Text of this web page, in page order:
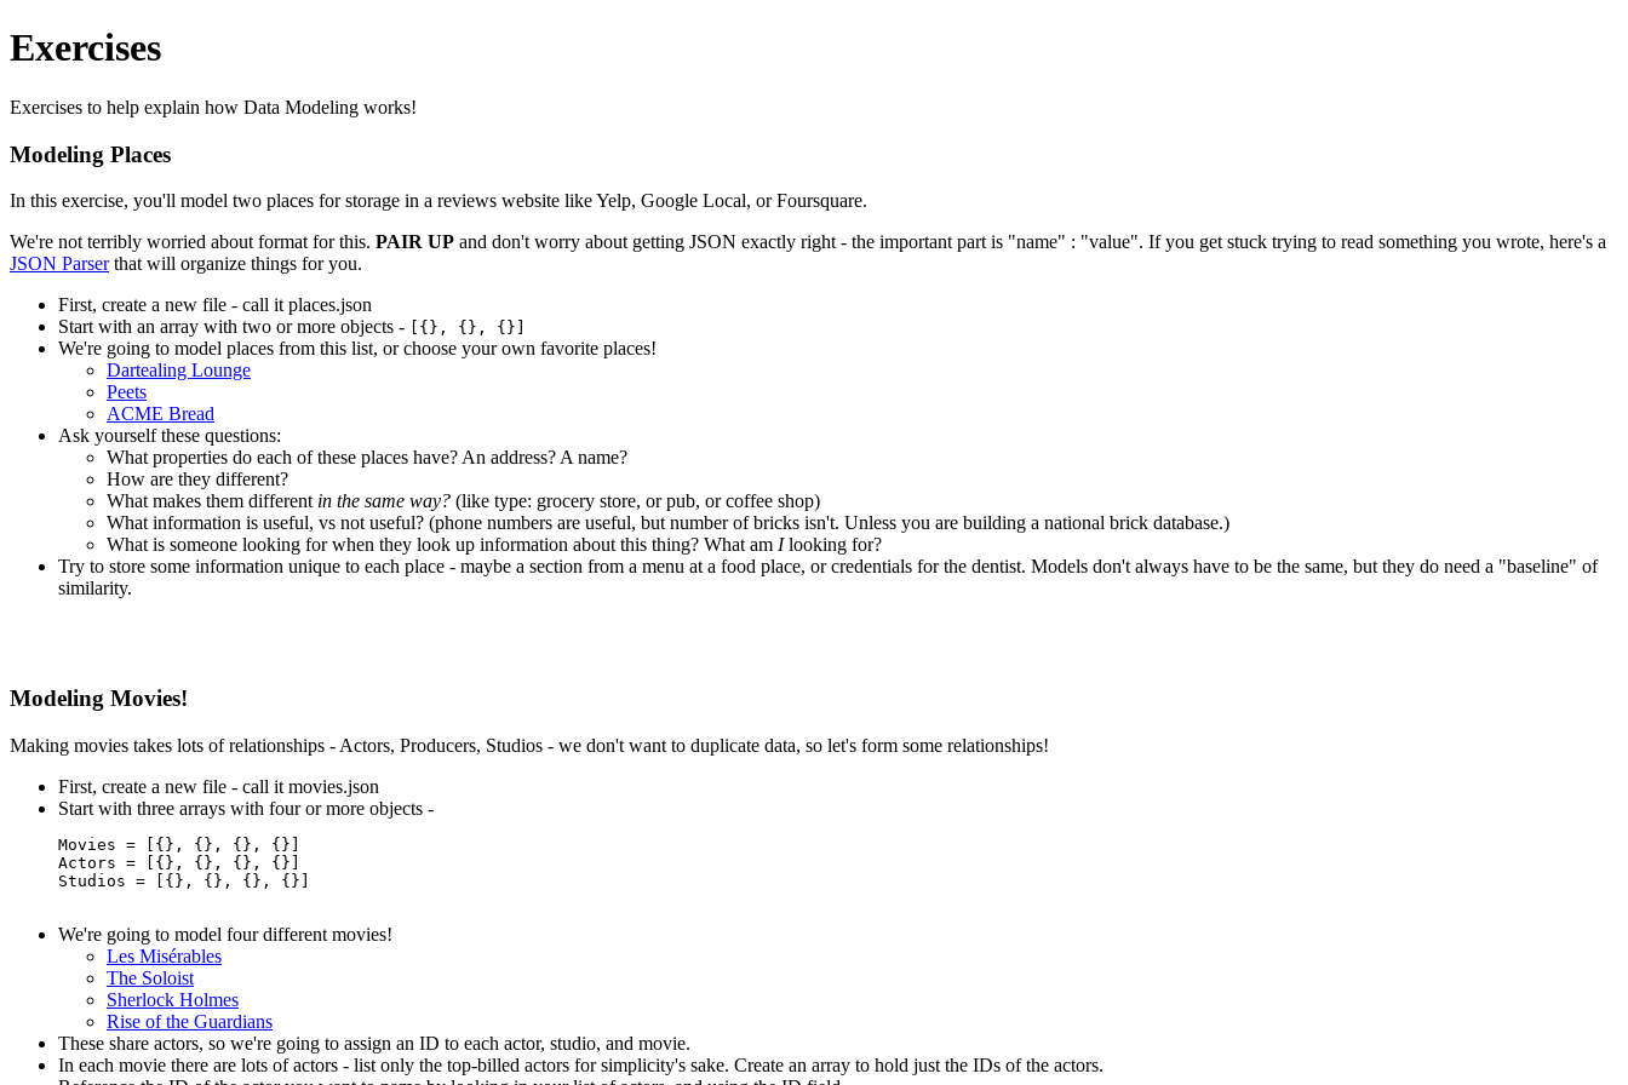
Exercises
Exercises to help explain how Data Modeling works!
Modeling Places
In this exercise, you'll model two places for storage in a reviews website like Yelp, Google Local, or Foursquare.
We're not terribly worried about format for this. PAIR UP and don't worry about getting JSON exactly right - the important part is "name" : "value". If you get stuck trying to read something you wrote, here's a
JSON Parserthat will organize things for you.
First, create a new file - call it places.json
Start with an array with two or more objects -
[{}, {}, {}]
We're going to model places from this list, or choose your own favorite places!
Dartealing Lounge
Peets
ACME Bread
Ask yourself these questions:
What properties do each of these places have? An address? A name?
How are they different?
What makes them different in the same way? (like type: grocery store, or pub, or coffee shop)
What information is useful, vs not useful? (phone numbers are useful, but number of bricks isn't. Unless you are building a national brick database.)
What is someone looking for when they look up information about this thing? What am Ilooking for?
Try to store some information unique to each place - maybe a section from a menu at a food place, or credentials for the dentist. Models don't always have to be the same, but they do need a "baseline" of
similarity.
Modeling Movies!
Making movies takes lots of relationships - Actors, Producers, Studios - we don't want to duplicate data, so let's form some relationships!
First, create a new file - call it movies.json
Start with three arrays with four or more objects -
Movies = [{}, {}, {}, {}]
Actors = [{}, {}, {}, {}]
Studios = [{}, {}, {}, {}]
We're going to model four different movies!
Les Misérables
The Soloist
Sherlock Holmes
Rise of the Guardians
These share actors, so we're going to assign an ID to each actor, studio, and movie.
In each movie there are lots of actors - list only the top-billed actors for simplicity's sake. Create an array to hold just the IDs of the actors.